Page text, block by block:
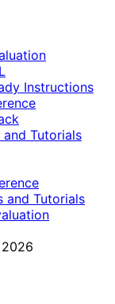
Instructions
and Tutorials
and Tutorials
2026